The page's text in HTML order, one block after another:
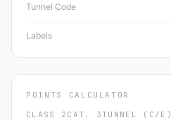
Tunnel Code
Labels
POINTS CALCULATOR
CLASS 2 CAT. 3 TUNNEL (C/E)